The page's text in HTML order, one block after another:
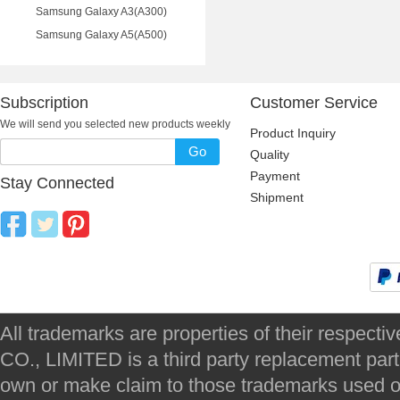
Samsung Galaxy A3(A300)
Samsung Galaxy A5(A500)
Subscription
We will send you selected new products weekly
Go
Stay Connected
Customer Service
Product Inquiry
Quality
Payment
Shipment
All trademarks are properties of their
CO., LIMITED is a third party replacement
own or make claim to those trademarks used